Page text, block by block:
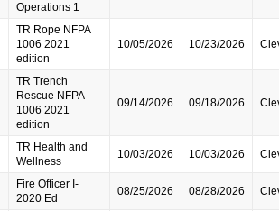
Operations 1
TR Rope NFPA
1006 2021
edition
10/05/2026 10/23/2026
TR Trench
Rescue NFPA
1006 2021
edition
09/14/2026 09/18/2026
TR Health and
Wellness
10/03/2026 10/03/2026
Fire Officer I-
2020 Ed
08/25/2026 08/28/2026